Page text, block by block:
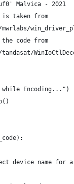
Malvica - 2021
is taken from
code from
Encoding...")
device name for